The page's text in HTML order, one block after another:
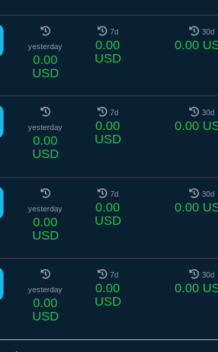
yesterday
0.00
USD
7d
0.00
USD
30d
0.00
yesterday
0.00
USD
7d
0.00
USD
30d
0.00
yesterday
0.00
USD
7d
0.00
USD
30d
0.00
yesterday
0.00
USD
7d
0.00
USD
30d
0.00